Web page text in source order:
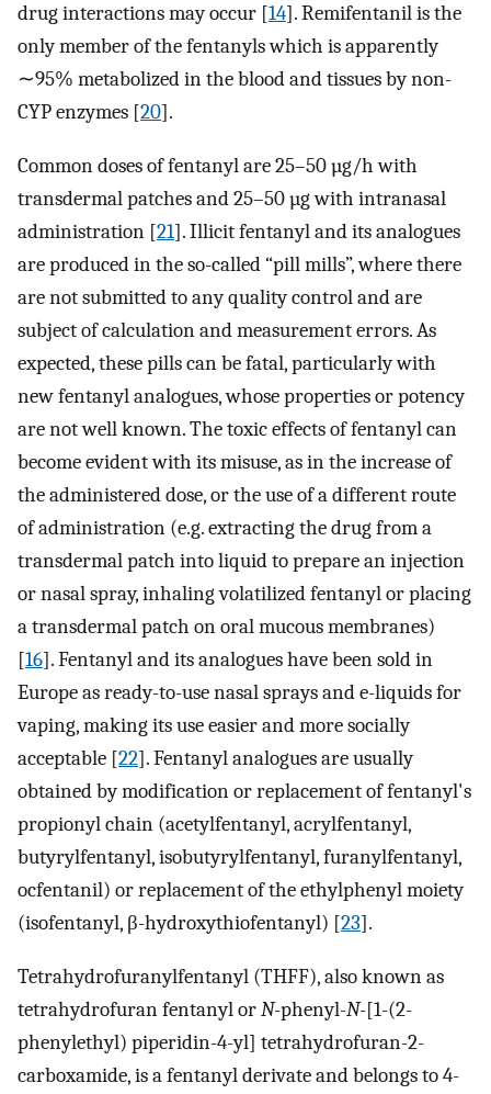
drug interactions may occur [14]. Remifentanil is the
only member of the fentanyls which is apparently
∼95% metabolized in the blood and tissues by non-
CYP enzymes [20].
Common doses of fentanyl are 25–50 µg/h with
transdermal patches and 25–50 µg with intranasal
administration [21]. Illicit fentanyl and its analogues
are produced in the so-called “pill mills”, where there
are not submitted to any quality control and are
subject of calculation and measurement errors. As
expected, these pills can be fatal, particularly with
new fentanyl analogues, whose properties or potency
are not well known. The toxic effects of fentanyl can
become evident with its misuse, as in the increase of
the administered dose, or the use of a different route
of administration (e.g. extracting the drug from a
transdermal patch into liquid to prepare an injection
or nasal spray, inhaling volatilized fentanyl or placing
a transdermal patch on oral mucous membranes)
[16]. Fentanyl and its analogues have been sold in
Europe as ready-to-use nasal sprays and e-liquids for
vaping, making its use easier and more socially
acceptable [22]. Fentanyl analogues are usually
obtained by modification or replacement of fentanyl's
propionyl chain (acetylfentanyl, acrylfentanyl,
butyrylfentanyl, isobutyrylfentanyl, furanylfentanyl,
ocfentanil) or replacement of the ethylphenyl moiety
(isofentanyl, β-hydroxythiofentanyl) [23].
Tetrahydrofuranylfentanyl (THFF), also known as
tetrahydrofuran fentanyl orN-phenyl-N-[1-(2-
phenylethyl) piperidin-4-yl] tetrahydrofuran-2-
carboxamide, is a fentanyl derivate and belongs to 4-